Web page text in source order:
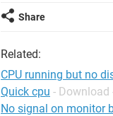
Share
Related:
CPU running but no
Quick cpu -
No signal on monitor